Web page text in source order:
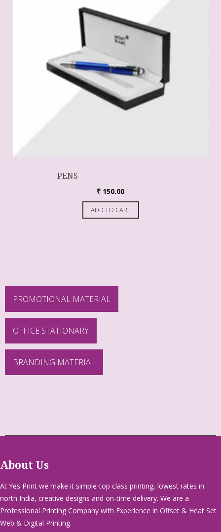
PENS
₹ 150.00
ADD TO CART
PROMOTIONAL MATERIAL
OFFICE STATIONARY
BRANDING MATERIAL
About Us
At Yes Print we make it simple-top class printing, lowest rates in
north India, creative designs and on-time delivery. We are a
Professional Printing Company with Experience in Offset & Heat Set
Web & Digital Printing.